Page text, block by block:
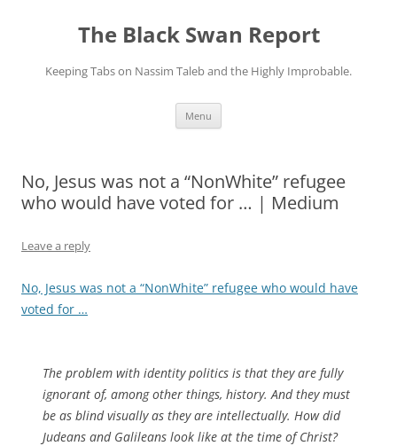
The Black Swan Report
Keeping Tabs on Nassim Taleb and the Highly Improbable.
Menu
No, Jesus was not a “NonWhite” refugee
who would have voted for … | Medium
Leave a reply
No, Jesus was not a “NonWhite” refugee who would have
voted for …
The problem with identity politics is that they are fully
ignorant of, among other things, history. And they must
be as blind visually as they are intellectually. How did
Judeans and Galileans look like at the time of Christ?